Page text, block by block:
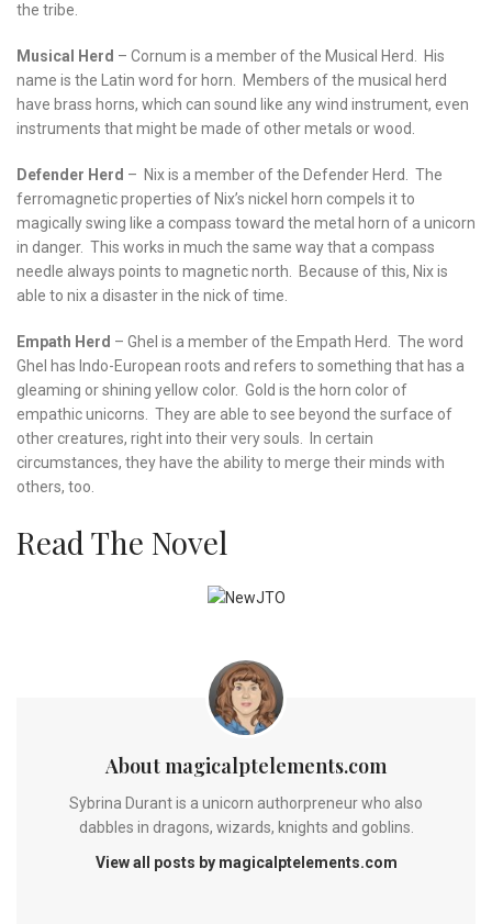
the tribe.
Musical Herd – Cornum is a member of the Musical Herd. His
name is the Latin word for horn. Members of the musical herd
have brass horns, which can sound like any wind instrument, even
instruments that might be made of other metals or wood.
Defender Herd – Nix is a member of the Defender Herd. The
ferromagnetic properties of Nix’s nickel horn compels it to
magically swing like a compass toward the metal horn of a unicorn
in danger. This works in much the same way that a compass
needle always points to magnetic north. Because of this, Nix is
able to nix a disaster in the nick of time.
Empath Herd – Ghel is a member of the Empath Herd. The word
Ghel has Indo-European roots and refers to something that has a
gleaming or shining yellow color. Gold is the horn color of
empathic unicorns. They are able to see beyond the surface of
other creatures, right into their very souls. In certain
circumstances, they have the ability to merge their minds with
others, too.
Read The Novel
About magicalptelements.com
Sybrina Durant is a unicorn authorpreneur who also
dabbles in dragons, wizards, knights and goblins.
View all posts by magicalptelements.com